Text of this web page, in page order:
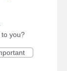
to you?